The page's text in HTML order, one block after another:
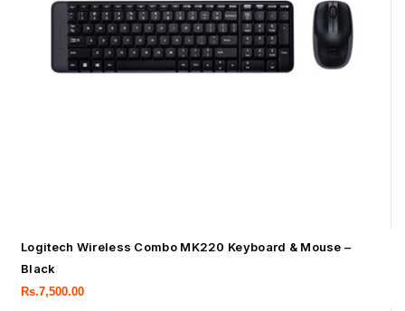
Logitech Wireless Combo MK220 Keyboard & Mouse –
Black
Rs.7,500.00